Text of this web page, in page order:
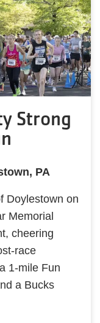
Strong
PA
Doylestown on
Memorial
cheering
race
1-mile Fun
a Bucks